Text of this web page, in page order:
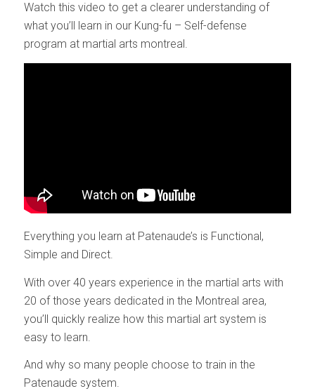
Watch this video to get a clearer understanding of
what you’ll learn in our Kung-fu – Self-defense
program at martial arts montreal.
Everything you learn at Patenaude’s is Functional,
Simple and Direct.
With over 40 years experience in the martial arts with
20 of those years dedicated in the Montreal area,
you’ll quickly realize how this martial art system is
easy to learn.
And why so many people choose to train in the
Patenaude system.